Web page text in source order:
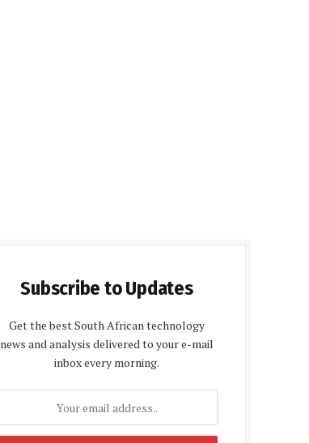
Subscribe to Updates
Get the best South African technology
news and analysis delivered to your e-mail
inbox every morning.